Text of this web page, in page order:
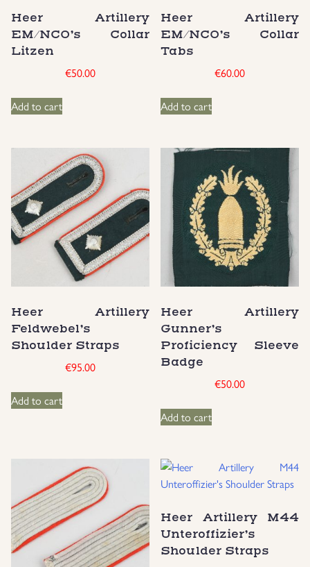
Groupings/Rare Items
Individual Items
Japanese Militaria
NEW ITEMS!
Other Countries Militaria
Uniforms
US & British Militaria
GBP
Heer Artillery
EM/NCO’s Collar
Litzen
€50.00
Add to cart
Heer Artillery
EM/NCO’s Collar
Tabs
€60.00
Add to cart
Heer Artillery
Feldwebel’s
Shoulder Straps
€95.00
Add to cart
Heer Artillery
Gunner’s
Proficiency Sleeve
Badge
€50.00
Add to cart
Heer Artillery M44
Unteroffizier’s
Shoulder Straps